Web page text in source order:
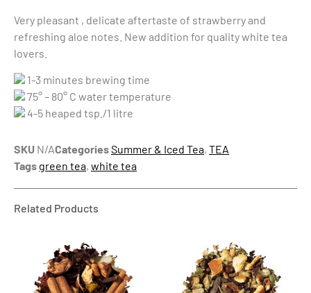
Very pleasant , delicate aftertaste of strawberry and
refreshing aloe notes. New addition for quality white tea
lovers.
1-3 minutes brewing time
75° – 80° C water temperature
4-5 heaped tsp./1 litre
SKU N/ACategoriesSummer & Iced Tea, TEA
Tags green tea, white tea
Related Products